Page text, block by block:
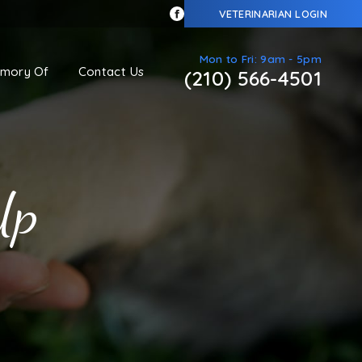
VETERINARIAN LOGIN
Of Contact Us
Mon to Fri: 9am - 5pm
(210) 566-4501